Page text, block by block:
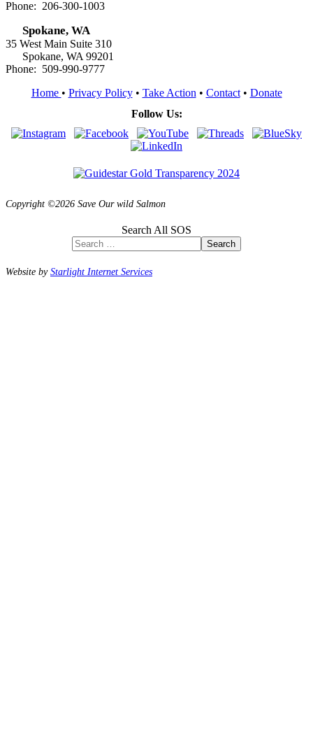
Phone: 206-300-1003
Spokane, WA
35 West Main Suite 310
Spokane, WA 99201
Phone: 509-990-9777
Home • Privacy Policy• Take Action • Contact• Donate
Follow Us:
Copyright ©2026 Save Our wild Salmon
Search All SOS
Search
Website byStarlight Internet Services